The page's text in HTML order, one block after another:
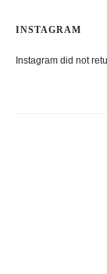
INSTAGRAM
Instagram did not